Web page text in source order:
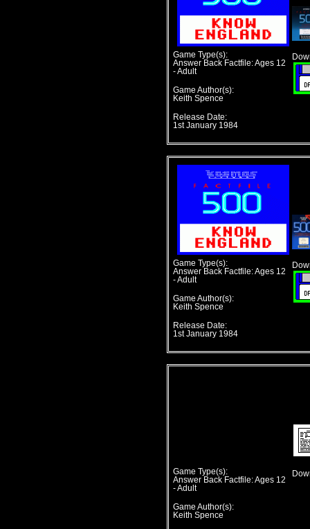
Game Type(s):
Answer Back Factfile: Ages 12
- Adult
Game Author(s):
Keith Spence
Release Date:
1st January 1984
Game Type(s):
Answer Back Factfile: Ages 12
- Adult
Game Author(s):
Keith Spence
Release Date:
1st January 1984
Game Type(s):
Answer Back Factfile: Ages 12
- Adult
Game Author(s):
Keith Spence